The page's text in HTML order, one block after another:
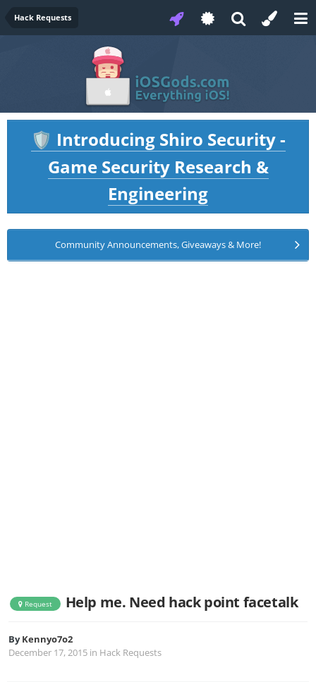
Hack Requests
🛡️ Introducing Shiro Security -
Game Security Research &
Engineering
Community Announcements, Giveaways & More!
Request Help me. Need hack point facetalk
ByKennyo7o2
December 17, 2015 in Hack Requests